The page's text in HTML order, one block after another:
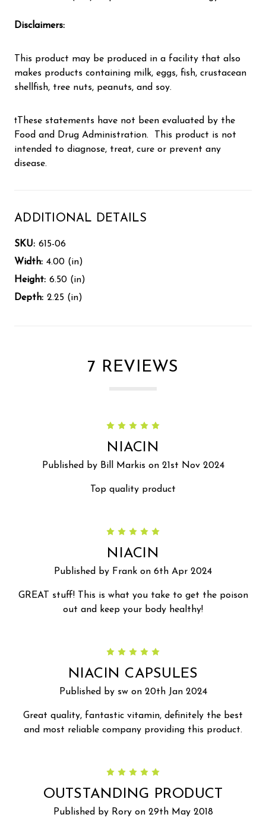
Disclaimers:
This product may be produced in a facility that also
makes products containing milk, eggs, fish, crustacean
shellfish, tree nuts, peanuts, and soy.
†These statements have not been evaluated by the
Food and Drug Administration. This product is not
intended to diagnose, treat, cure or prevent any
disease.
ADDITIONAL DETAILS
SKU: 615-06
Width: 4.00 (in)
Height: 6.50 (in)
Depth: 2.25 (in)
7 REVIEWS
NIACIN
Published by Bill Markis on 21st Nov 2024
Top quality product
NIACIN
Published by Frank on 6th Apr 2024
GREAT stuff! This is what you take to get the poison
out and keep your body healthy!
NIACIN CAPSULES
Published by sw on 20th Jan 2024
Great quality, fantastic vitamin, definitely the best
and most reliable company providing this product.
OUTSTANDING PRODUCT
Published by Rory on 29th May 2018